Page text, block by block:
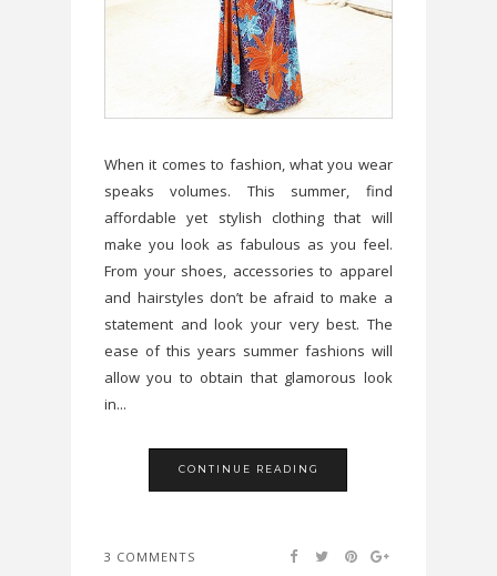
When it comes to fashion, what you wear
speaks volumes. This summer, find
affordable yet stylish clothing that will
make you look as fabulous as you feel.
From your shoes, accessories to apparel
and hairstyles don’t be afraid to make a
statement and look your very best. The
ease of this years summer fashions will
allow you to obtain that glamorous look
in...
CONTINUE READING
3 COMMENTS